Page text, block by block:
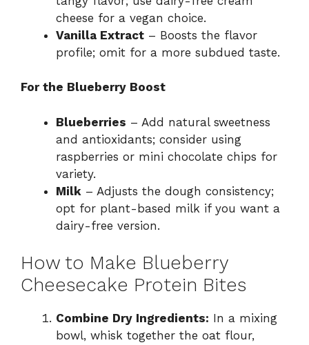
cheese for a vegan choice.
Vanilla Extract – Boosts the flavor
profile; omit for a more subdued taste.
For the Blueberry Boost
Blueberries – Add natural sweetness
and antioxidants; consider using
raspberries or mini chocolate chips for
variety.
Milk – Adjusts the dough consistency;
opt for plant-based milk if you want a
dairy-free version.
How to Make Blueberry
Cheesecake Protein Bites
Combine Dry Ingredients: In a mixing
bowl, whisk together the oat flour,